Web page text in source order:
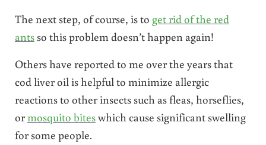
The next step, of course, is to get rid of the red
antsso this problem doesn’t happen again!
Others have reported to me over the years that
cod liver oil is helpful to minimize allergic
reactions to other insects such as fleas, horseflies,
ormosquito biteswhich cause significant swelling
for some people.